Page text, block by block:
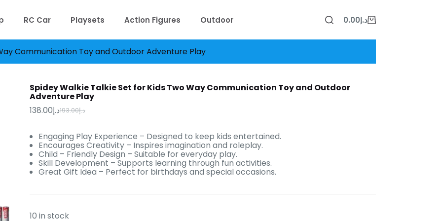
RC Car Playsets Action Figures Outdoor
Shopping
د.إ0.00
Communication Toy and Outdoor Adventure Play
Spidey Walkie Talkie Set for Kids Two Way Communication Toy and Outdoor
Adventure Play
د.إ193.00
Original
was:
د.إ193.00.
د.إ138.00 Current
is:
د.إ138.00.
Engaging Play Experience – Designed to keep kids entertained.
Encourages Creativity – Inspires imagination and roleplay.
Child – Friendly Design – Suitable for everyday play.
Skill Development – Supports learning through fun activities.
Great Gift Idea – Perfect for birthdays and special occasions.
10 in stock